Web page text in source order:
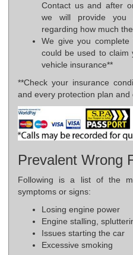
Contact us and after
we will provide you
regarding how much
We give you complete
could be used to claim
vehicle insurance**
**Check your insurance
and every protection plan and
Prevalent Wrong
Following is a list of the
symptoms or signs:
Losing engine power
Engine stalling,
Issues starting the car
Excessive smoking